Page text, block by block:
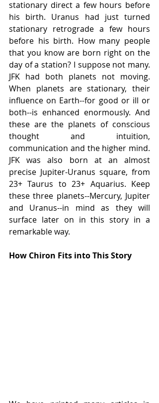
stationary direct a few hours before
his birth. Uranus had just turned
stationary retrograde a few hours
before his birth. How many people
that you know are born right on the
day of a station? I suppose not many.
JFK had both planets not moving.
When planets are stationary, their
influence on Earth--for good or ill or
both--is enhanced enormously. And
these are the planets of conscious
thought and intuition,
communication and the higher mind.
JFK was also born at an almost
precise Jupiter-Uranus square, from
23+ Taurus to 23+ Aquarius. Keep
these three planets--Mercury, Jupiter
and Uranus--in mind as they will
surface later on in this story in a
remarkable way.
How Chiron Fits into This Story